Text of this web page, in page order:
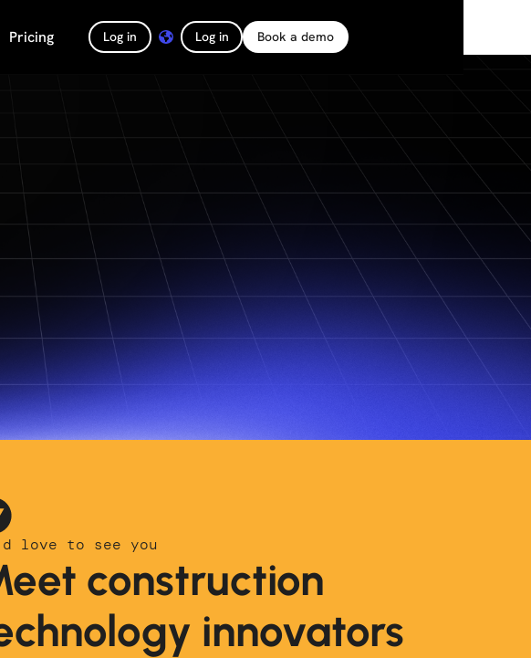
Pricing Log in Log in Book a demo
love to see you
construction
innovators